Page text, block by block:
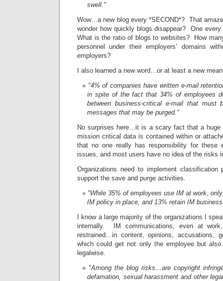
swell."
Wow…a new blog every *SECOND*? That
wonder how quickly blogs disappear? One
What is the ratio of blogs to websites? How
personnel under their employers’ domains
employers?
I also learned a new word…or at least a new
"4% of companies have written e-mail
in spite of the fact that 34% of employees
between business-critical e-mail that must
messages that may be purged."
No surprises here…it is a scary fact that a huge
mission critical data is contained within or
that no one really has responsibility for these
issues, and most users have no idea of the risks
Organizations need to implement classification
support the save and purge activities.
"While 35% of employees use IM at work,
IM policy in place, and 13% retain IM
I know a large majority of the organizations I
internally. IM communications, even at
restrained…in content, opinions,
which could get not only the employee but
legalwise.
"Among the blog risks…are copyright
defamation, sexual harassment and other